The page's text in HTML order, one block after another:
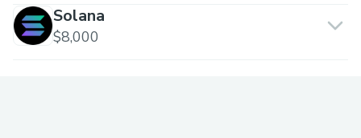
Solana
$8,000